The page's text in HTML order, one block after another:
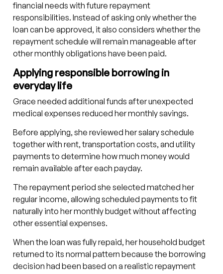
financial needs with future repayment
responsibilities. Instead of asking only whether the
loan can be approved, it also considers whether the
repayment schedule will remain manageable after
other monthly obligations have been paid.
Applying responsible borrowing in
everyday life
Grace needed additional funds after unexpected
medical expenses reduced her monthly savings.
Before applying, she reviewed her salary schedule
together with rent, transportation costs, and utility
payments to determine how much money would
remain available after each payday.
The repayment period she selected matched her
regular income, allowing scheduled payments to fit
naturally into her monthly budget without affecting
other essential expenses.
When the loan was fully repaid, her household budget
returned to its normal pattern because the borrowing
decision had been based on a realistic repayment